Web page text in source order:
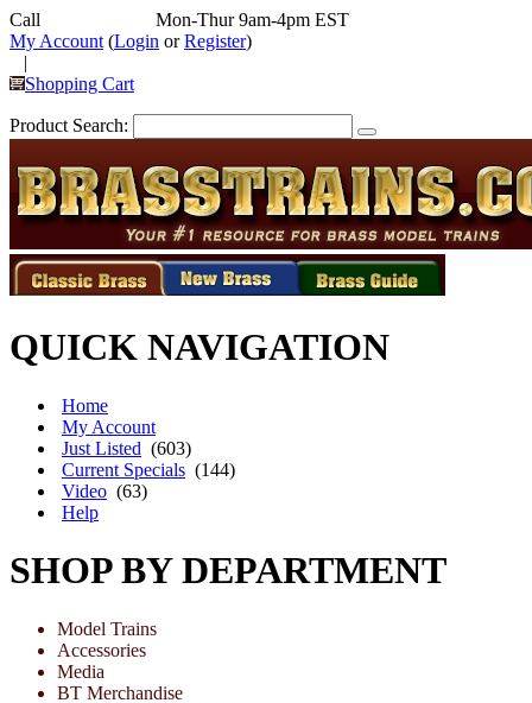
Call
Mon-Thur 9am-4pm EST
My Account (Login orRegister)
|
Shopping Cart
Product Search:
QUICK NAVIGATION
Home
My Account
Just Listed (603)
Current Specials (144)
Video (63)
Help
SHOP BY DEPARTMENT
Model Trains
Accessories
Media
BT Merchandise